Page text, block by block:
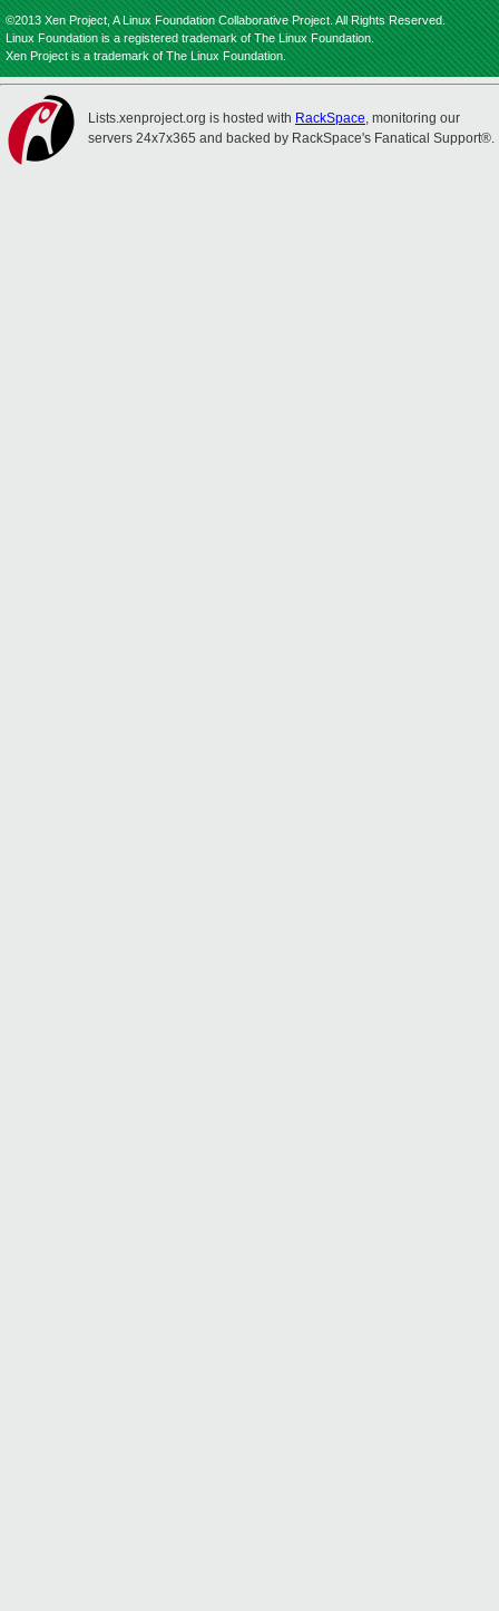
©2013 Xen Project, A Linux Foundation Collaborative Project. All Rights Reserved.
Linux Foundation is a registered trademark of The Linux Foundation.
Xen Project is a trademark of The Linux Foundation.
Lists.xenproject.org is hosted with RackSpace, monitoring our
servers 24x7x365 and backed by RackSpace's Fanatical Support®.